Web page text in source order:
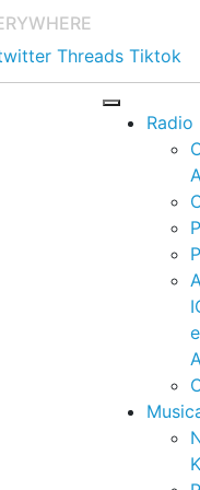
Threads Tiktok
Radio
e